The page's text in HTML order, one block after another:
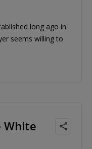
long ago in
seems willing to
White